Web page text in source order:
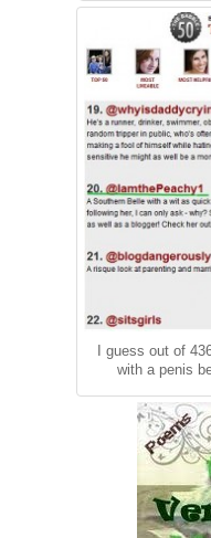
I guess out of
with a penis